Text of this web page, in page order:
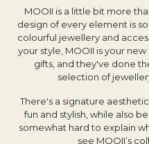
MOOII is a little bit more
design of every element is
colourful jewellery and
your style, MOOII is your
gifts, and they've done
selection of
There's a signature
fun and stylish, while also
somewhat hard to explain
see MOOII’s